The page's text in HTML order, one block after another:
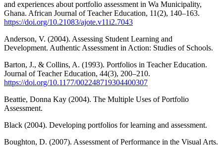
and experiences about portfolio assessment in Wa Municipality,
Ghana. African Journal of Teacher Education, 11(2), 140–163.
https://doi.org/10.21083/ajote.v11i2.7043
Anderson, V. (2004). Assessing Student Learning and
Development. Authentic Assessment in Action: Studies of Schools.
Barton, J., & Collins, A. (1993). Portfolios in Teacher Education.
Journal of Teacher Education, 44(3), 200–210.
https://doi.org/10.1177/002248719304400307
Beattie, Donna Kay (2004). The Multiple Uses of Portfolio
Assessment.
Black (2004). Developing portfolios for learning and assessment.
Boughton, D. (2007). Assessment of Performance in the Visual Arts.